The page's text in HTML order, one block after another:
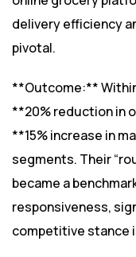
delivery efficiency
pivotal.
**Outcome:**
**20% reduction in
**15% increase in
segments. Their
became a
responsiveness,
competitive stance